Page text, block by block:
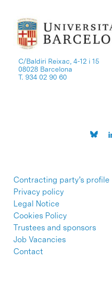
C/Baldiri Reixac, 4-12 i 15
08028 Barcelona
T. 934 02 90 60
Contracting party’s profile
Privacy policy
Legal Notice
Cookies Policy
Trustees and sponsors
Job Vacancies
Contact